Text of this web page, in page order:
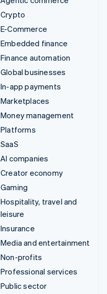
Crypto
E-Commerce
Embedded finance
Finance automation
Global businesses
In-app payments
Marketplaces
Money management
Platforms
SaaS
AI companies
Creator economy
Gaming
Hospitality, travel and
leisure
Insurance
Media and entertainment
Non-profits
Professional services
Public sector